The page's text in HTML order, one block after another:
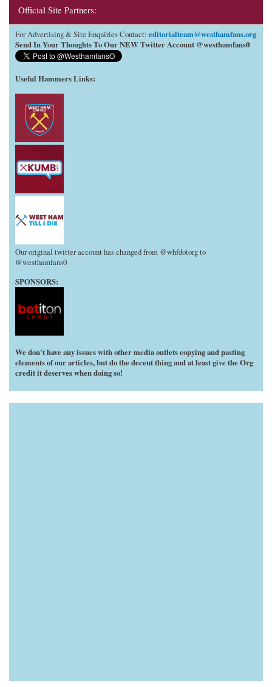
Official Site Partners:
For Advertising & Site Enquiries Contact: editorialteam@westhamfans.org
Send In Your Thoughts To Our NEW Twitter Account @westhamfans0
Useful Hammers Links:
Our original twitter account has changed from @whfdotorg to
@westhamfans0
SPONSORS:
We don't have any issues with other media outlets copying and pasting
elements of our articles, but do the decent thing and at least give the Org
credit it deserves when doing so!